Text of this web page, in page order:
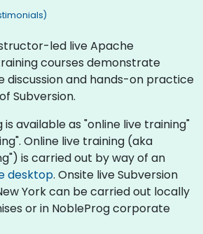
led live Apache
courses demonstrate
discussion and hands-on practice
Subversion.
available as "online live training"
Online live training (aka
is carried out by way of an
desktop. Onsite live Subversion
York can be carried out locally
or in NobleProg corporate